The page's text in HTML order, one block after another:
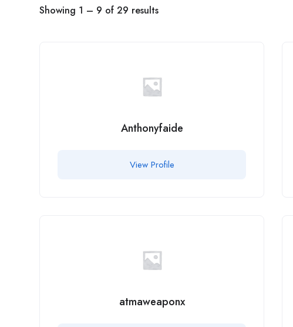
Showing 1 – 9 of 29 results
Anthonyfaide
View Profile
atmaweaponx